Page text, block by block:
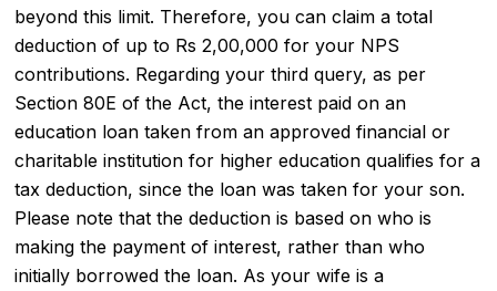
beyond this limit. Therefore, you can claim a total
deduction of up to Rs 2,00,000 for your NPS
contributions. Regarding your third query, as per
Section 80E of the Act, the interest paid on an
education loan taken from an approved financial or
charitable institution for higher education qualifies for a
tax deduction, since the loan was taken for your son.
Please note that the deduction is based on who is
making the payment of interest, rather than who
initially borrowed the loan. As your wife is a